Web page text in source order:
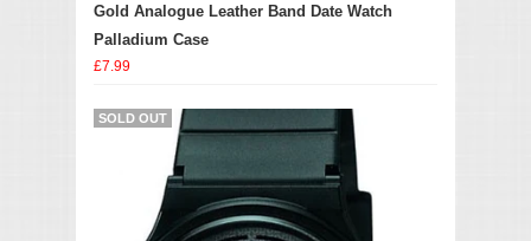
Gold Analogue Leather Band Date Watch
Palladium Case
£7.99
SOLD OUT